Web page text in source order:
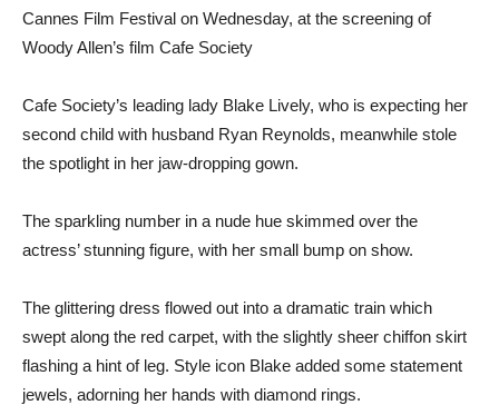
Cannes Film Festival on Wednesday, at the screening of
Woody Allen’s film Cafe Society
Cafe Society’s leading lady Blake Lively, who is expecting her
second child with husband Ryan Reynolds, meanwhile stole
the spotlight in her jaw-dropping gown.
The sparkling number in a nude hue skimmed over the
actress’ stunning figure, with her small bump on show.
The glittering dress flowed out into a dramatic train which
swept along the red carpet, with the slightly sheer chiffon skirt
flashing a hint of leg. Style icon Blake added some statement
jewels, adorning her hands with diamond rings.